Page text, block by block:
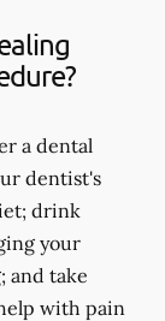
a dental
dentist's
drink
your
and take
with pain